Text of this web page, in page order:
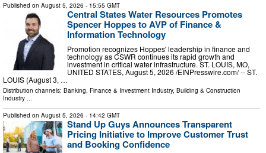
Published on August 5, 2026 - 15:55 GMT
Central States Water Resources Promotes
Spencer Hoppes to AVP of Finance &
Information Technology
Promotion recognizes Hoppes' leadership in finance and
technology as CSWR continues its rapid growth and
investment in critical water infrastructure. ST. LOUIS, MO,
UNITED STATES, August 5, 2026 /⁨EINPresswire.com⁩/ -- ST.
LOUIS (August 3, …
Distribution channels: Banking, Finance & Investment Industry, Building & Construction
Industry ...
Published on August 5, 2026 - 14:42 GMT
Stand Up Guys Announces Transparent
Pricing Initiative to Improve Customer Trust
and Booking Confidence